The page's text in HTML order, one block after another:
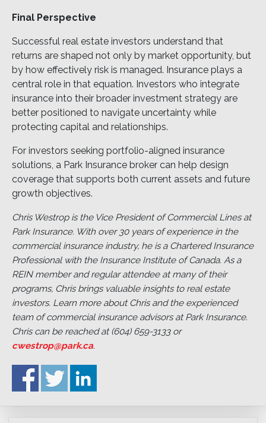
Final Perspective
Successful real estate investors understand that
returns are shaped not only by market opportunity, but
by how effectively risk is managed. Insurance plays a
central role in that equation. Investors who integrate
insurance into their broader investment strategy are
better positioned to navigate uncertainty while
protecting capital and relationships.
For investors seeking portfolio-aligned insurance
solutions, a Park Insurance broker can help design
coverage that supports both current assets and future
growth objectives.
Chris Westrop is the Vice President of Commercial Lines at
Park Insurance. With over 30 years of experience in the
commercial insurance industry, he is a Chartered Insurance
Professional with the Insurance Institute of Canada. As a
REIN member and regular attendee at many of their
programs, Chris brings valuable insights to real estate
investors. Learn more about Chris and the experienced
team of commercial insurance advisors at Park Insurance.
Chris can be reached at (604) 659-3133 or
cwestrop@park.ca.